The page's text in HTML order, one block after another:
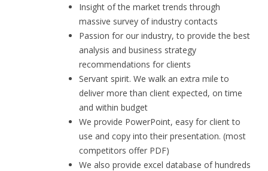
Insight of the market trends through
massive survey of industry contacts
Passion for our industry, to provide the best
analysis and business strategy
recommendations for clients
Servant spirit. We walk an extra mile to
deliver more than client expected, on time
and within budget
We provide PowerPoint, easy for client to
use and copy into their presentation. (most
competitors offer PDF)
We also provide excel database of hundreds